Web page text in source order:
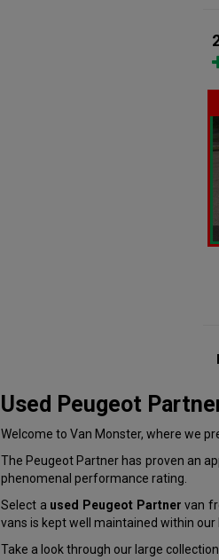
Used Peugeot
Welcome to Van Monster, where we
The Peugeot Partner has proven an
phenomenal performance rating.
Select a used Peugeot Partner van
vans is kept well maintained within our
Take a look through our large